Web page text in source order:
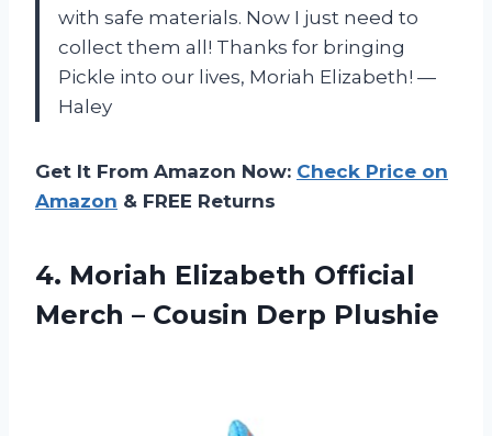
with safe materials. Now I just need to
collect them all! Thanks for bringing
Pickle into our lives, Moriah Elizabeth! —
Haley
Get It From Amazon Now: Check Price on
Amazon & FREE Returns
4. Moriah Elizabeth Official
Merch – Cousin Derp Plushie